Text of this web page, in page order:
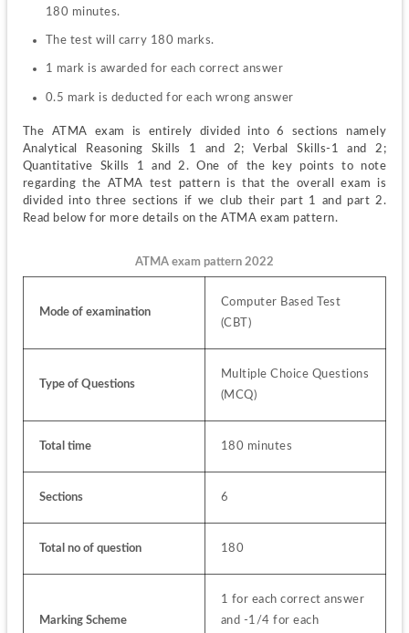
180 minutes.
The test will carry 180 marks.
1 mark is awarded for each correct answer
0.5 mark is deducted for each wrong answer
The ATMA exam is entirely divided into 6 sections namely
Analytical Reasoning Skills 1 and 2; Verbal Skills-1 and 2;
Quantitative Skills 1 and 2. One of the key points to note
regarding the ATMA test pattern is that the overall exam is
divided into three sections if we club their part 1 and part 2.
Read below for more details on the ATMA exam pattern.
ATMA exam pattern 2022
Mode of examination
Computer Based Test
(CBT)
Type of Questions
Multiple Choice Questions
(MCQ)
Total time 180 minutes
Sections 6
Total no of question 180
Marking Scheme
1 for each correct answer
and -1/4 for each